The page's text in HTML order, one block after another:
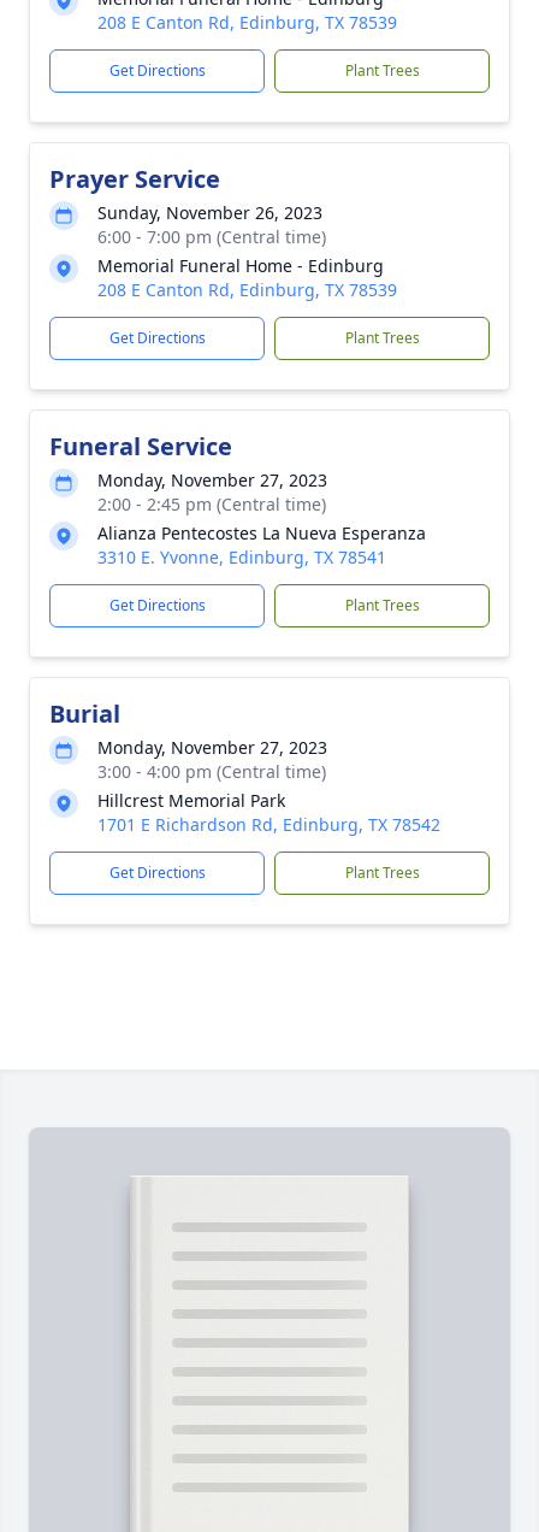
208 E Canton Rd, Edinburg, TX 78539
Get Directions Plant Trees
Prayer Service
Sunday, November 26, 2023
6:00 - 7:00 pm (Central time)
Memorial Funeral Home - Edinburg
208 E Canton Rd, Edinburg, TX 78539
Get Directions Plant Trees
Funeral Service
Monday, November 27, 2023
2:00 - 2:45 pm (Central time)
Alianza Pentecostes La Nueva Esperanza
3310 E. Yvonne, Edinburg, TX 78541
Get Directions Plant Trees
Burial
Monday, November 27, 2023
3:00 - 4:00 pm (Central time)
Hillcrest Memorial Park
1701 E Richardson Rd, Edinburg, TX 78542
Get Directions Plant Trees